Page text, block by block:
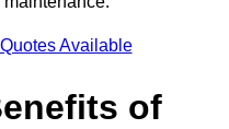
Available
of